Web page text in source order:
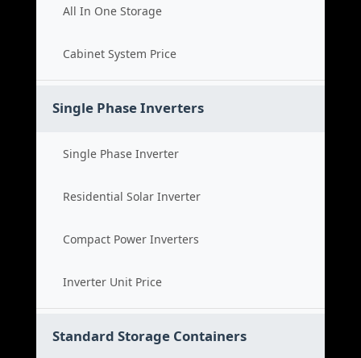
All In One Storage
Cabinet System Price
Single Phase Inverters
Single Phase Inverter
Residential Solar Inverter
Compact Power Inverters
Inverter Unit Price
Standard Storage Containers